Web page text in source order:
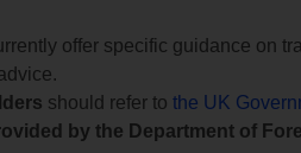
offer specific guidance on
should refer to the UK
by the Department of